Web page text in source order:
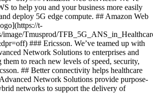
to help you and your business more easily
deploy 5G edge compute. ## Amazon Web
t-
image/Tmusprod/
### Ericsson. We’ve teamed up with
Network Solutions to enterprises and
them to reach new levels of speed, security,
## Better connectivity helps healthcare
Network Solutions provide purpose-
networks to support the delivery of